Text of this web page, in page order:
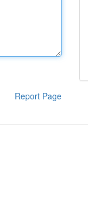
Report Page